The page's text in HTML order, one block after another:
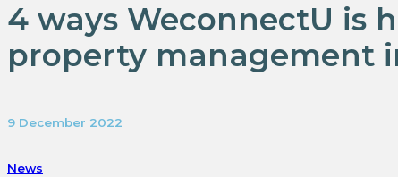
4 ways WeconnectU is
property management
9 December 2022
News